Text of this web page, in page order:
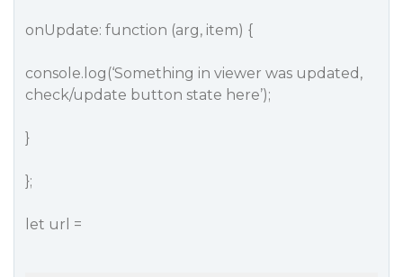
onUpdate: function (arg, item) {
console.log(‘Something in viewer was updated,
check/update button state here’);
}
};
let url =